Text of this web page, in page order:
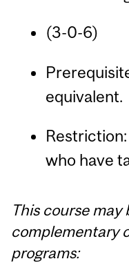
(3-0-6)
equivalent.
who have
This course may
complementary
programs: